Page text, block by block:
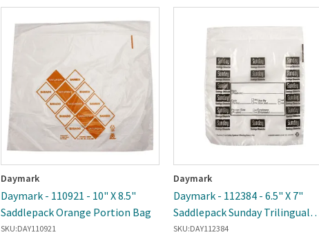
Daymark
Daymark - 110921 - 10" X 8.5"
Saddlepack Orange Portion Bag
SKU:DAY110921
Daymark
Daymark - 112384 - 6.5" X 7"
Saddlepack Sunday Trilingual
Portion Bag
SKU:DAY112384